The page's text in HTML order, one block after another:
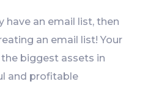
have an email list, then
an email list! Your
biggest assets in
and profitable